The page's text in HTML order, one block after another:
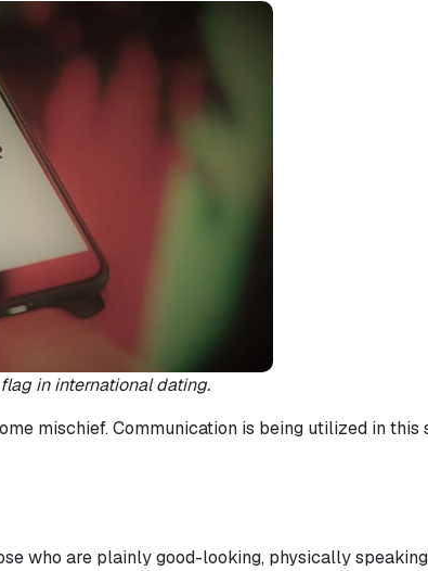
in international dating.
mischief. Communication is being utilized in
who are plainly good-looking, physically